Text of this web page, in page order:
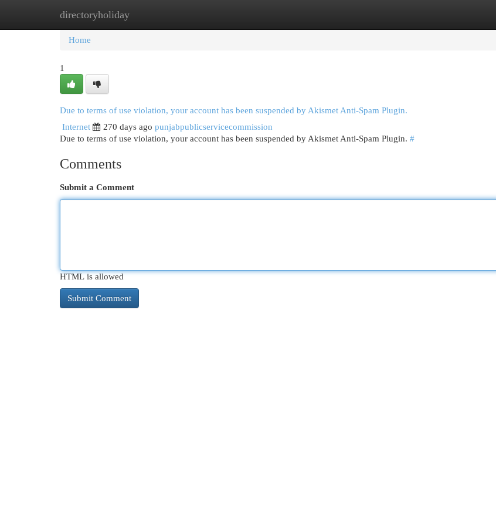
directoryholiday
Home New Site Listings
Home
1
Due to terms of use violation, your account has been suspended by Akismet Anti-Spam Plugin.
Internet
270 days ago punjabpublicservicecommission
Due to terms of use violation, your account has been suspended by Akismet Anti-Spam Plugin. #
Comments
Submit a Comment
HTML is allowed